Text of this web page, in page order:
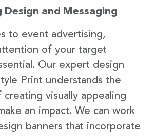
Design and Messaging
to event advertising,
of your target
Our expert design
Print understands the
visually appealing
an impact. We can work
banners that incorporate